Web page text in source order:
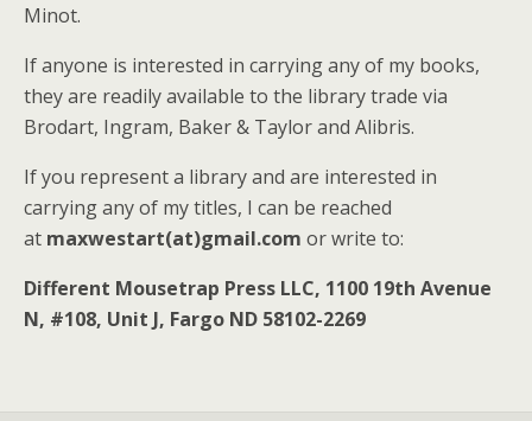
Minot.
If anyone is interested in carrying any of my books,
they are readily available to the library trade via
Brodart, Ingram, Baker & Taylor and Alibris.
If you represent a library and are interested in
carrying any of my titles, I can be reached
at maxwestart(at)gmail.com or write to:
Different Mousetrap Press LLC, 1100 19th Avenue
N, #108, Unit J, Fargo ND 58102-2269